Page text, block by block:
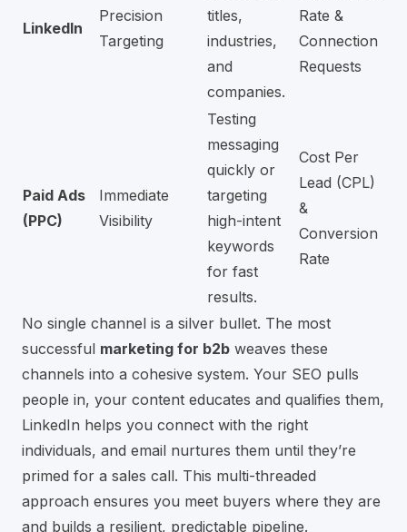
LinkedIn
Precision
Targeting
titles,
industries,
and
companies.
Rate &
Connection
Requests
Paid Ads
(PPC)
Immediate
Visibility
Testing
messaging
quickly or
targeting
high-intent
keywords
for fast
results.
Cost Per
Lead (CPL)
&
Conversion
Rate
No single channel is a silver bullet. The most
successful marketing for b2b weaves these
channels into a cohesive system. Your SEO pulls
people in, your content educates and qualifies them,
LinkedIn helps you connect with the right
individuals, and email nurtures them until they’re
primed for a sales call. This multi-threaded
approach ensures you meet buyers where they are
and builds a resilient, predictable pipeline.